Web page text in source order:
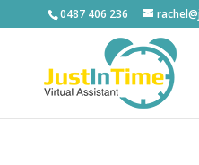
0487 406 236